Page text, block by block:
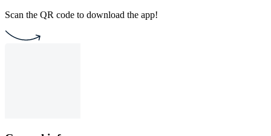
Scan the QR code to download the app!